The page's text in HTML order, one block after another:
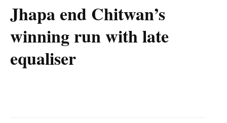
Jhapa end Chitwan’s
winning run with late
equaliser